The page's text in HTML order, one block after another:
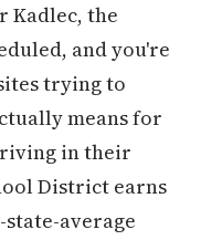
Kadlec, the
and you're
trying to
means for
in their
District earns
average